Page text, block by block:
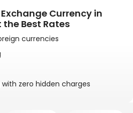
Currency in
Best Rates
currencies
zero hidden charges